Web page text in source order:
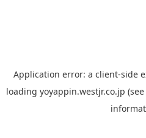
Application error: a client-side
loading yoyappin.westjr.co.jp